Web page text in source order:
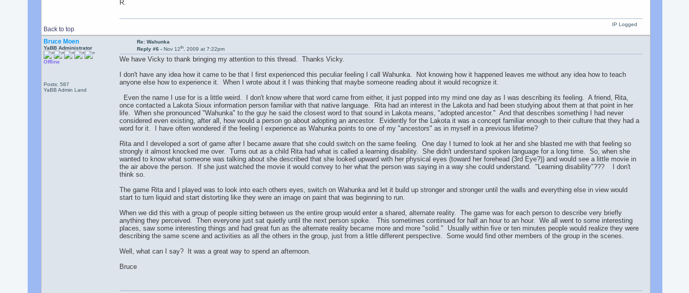
R.
Back to top
IP Logged
Bruce Moen
YaBB Administrator
Offline
Posts: 587
YaBB Admin Land
Re: Wahunka
Reply #6 -Nov 12th, 2009 at 7:22pm
We have Vicky to thank bringing my attention to this thread. Thanks Vicky.
I don't have any idea how it came to be that I first experienced this peculiar feeling I call Wahunka. Not knowing how it happened leaves me without any idea how to teach
anyone else how to experience it. When I wrote about it I was thinking that maybe someone reading about it would recognize it.
Even the name I use for is a little weird. I don't know where that word came from either, it just popped into my mind one day as I was describing its feeling. A friend, Rita,
once contacted a Lakota Sioux information person familiar with that native language. Rita had an interest in the Lakota and had been studying about them at that point in her
life. When she pronounced "Wahunka" to the guy he said the closest word to that sound in Lakota means, "adopted ancestor." And that describes something I had never
considered even existing, after all, how would a person go about adopting an ancestor. Evidently for the Lakota it was a concept familiar enough to their culture that they had a
word for it. I have often wondered if the feeling I experience as Wahunka points to one of my "ancestors" as in myself in a previous lifetime?
Rita and I developed a sort of game after I became aware that she could switch on the same feeling. One day I turned to look at her and she blasted me with that feeling so
strongly it almost knocked me over. Turns out as a child Rita had what is called a learning disability. She didn't understand spoken language for a long time. So, when she
wanted to know what someone was talking about she described that she looked upward with her physical eyes (toward her forehead (3rd Eye?)) and would see a little movie in
the air above the person. If she just watched the movie it would convey to her what the person was saying in a way she could understand. "Learning disability"??? I don't
think so.
The game Rita and I played was to look into each others eyes, switch on Wahunka and let it build up stronger and stronger until the walls and everything else in view would
start to turn liquid and start distorting like they were an image on paint that was beginning to run.
When we did this with a group of people sitting between us the entire group would enter a shared, alternate reality. The game was for each person to describe very briefly
anything they perceived. Then everyone just sat quietly until the next person spoke. This sometimes continued for half an hour to an hour. We all went to some interesting
places, saw some interesting things and had great fun as the alternate reality became more and more "solid." Usually within five or ten minutes people would realize they were
describing the same scene and activities as all the others in the group, just from a little different perspective. Some would find other members of the group in the scenes.
Well, what can I say? It was a great way to spend an afternoon.
Bruce